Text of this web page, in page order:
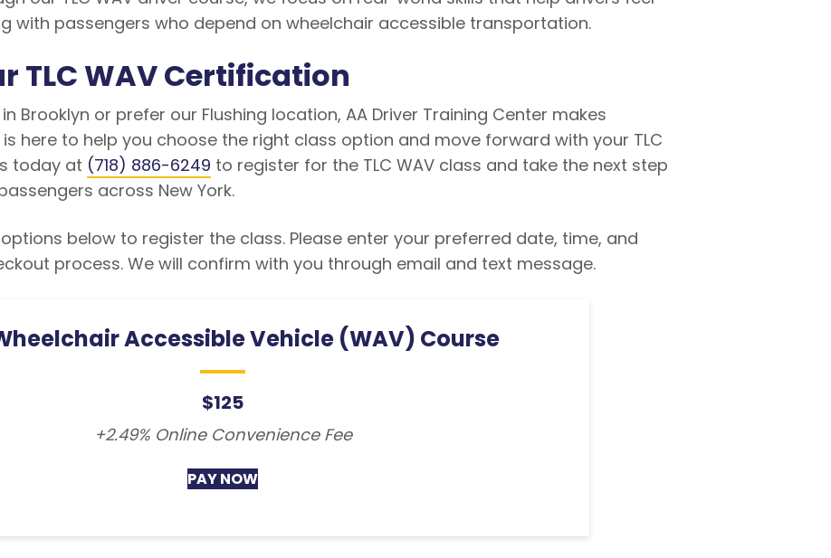
with passengers who depend on wheelchair accessible transportation.
TLC WAV Certification
Brooklyn or prefer our Flushing location, AA Driver Training Center makes
here to help you choose the right class option and move forward with your TLC
today at (718) 886-6249 to register for the TLC WAV class and take the next step
across New York.
below to register the class. Please enter your preferred date, time, and
process. We will confirm with you through email and text message.
Accessible Vehicle (WAV) Course
$125
+2.49% Online Convenience Fee
PAY NOW